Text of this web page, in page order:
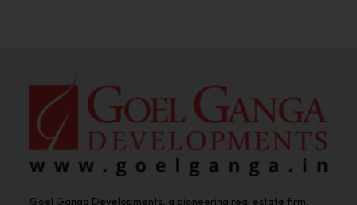
Goel Ganga Developments, a pioneering real estate firm,